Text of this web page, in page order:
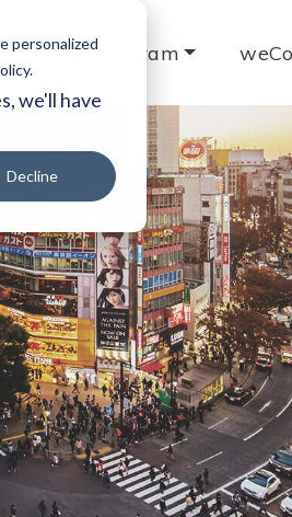
personalized
we'll have
Decline
Subsidy Program